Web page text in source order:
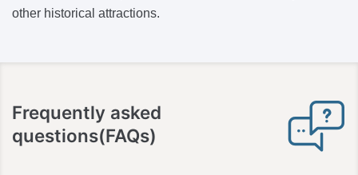
other historical attractions.
Frequently asked
questions(FAQs)